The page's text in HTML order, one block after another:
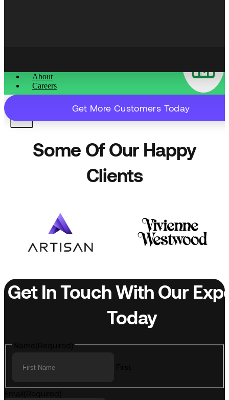
About
Careers
Get More Customers Today
Some Of Our Happy
Clients
Get In Touch With Our
Today